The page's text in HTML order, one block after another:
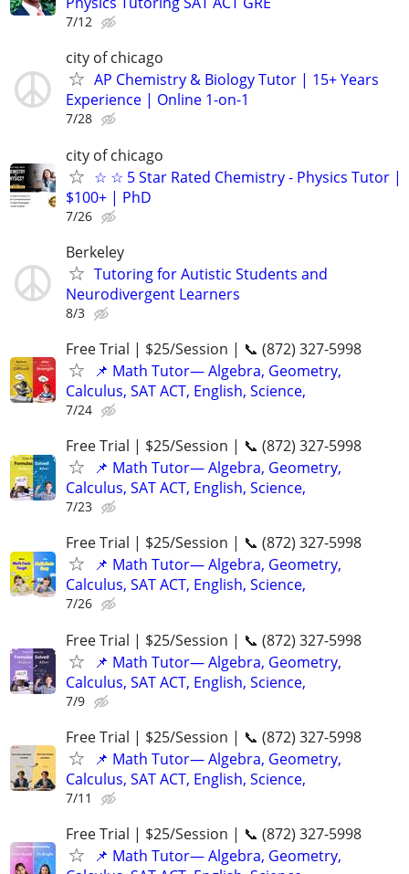
7/12
city of chicago
AP Chemistry & Biology Tutor | 15+ Years
Experience | Online 1-on-1
7/28
city of chicago
☆ ☆ 5 Star Rated Chemistry - Physics Tutor |
$100+ | PhD
7/26
Berkeley
Tutoring for Autistic Students and
Neurodivergent Learners
8/3
Free Trial | $25/Session | 📞 (872) 327-5998
📌 Math Tutor— Algebra, Geometry,
Calculus, SAT ACT, English, Science,
7/24
Free Trial | $25/Session | 📞 (872) 327-5998
📌 Math Tutor— Algebra, Geometry,
Calculus, SAT ACT, English, Science,
7/23
Free Trial | $25/Session | 📞 (872) 327-5998
📌 Math Tutor— Algebra, Geometry,
Calculus, SAT ACT, English, Science,
7/26
Free Trial | $25/Session | 📞 (872) 327-5998
📌 Math Tutor— Algebra, Geometry,
Calculus, SAT ACT, English, Science,
7/9
Free Trial | $25/Session | 📞 (872) 327-5998
📌 Math Tutor— Algebra, Geometry,
Calculus, SAT ACT, English, Science,
7/11
Free Trial | $25/Session | 📞 (872) 327-5998
📌 Math Tutor— Algebra, Geometry,